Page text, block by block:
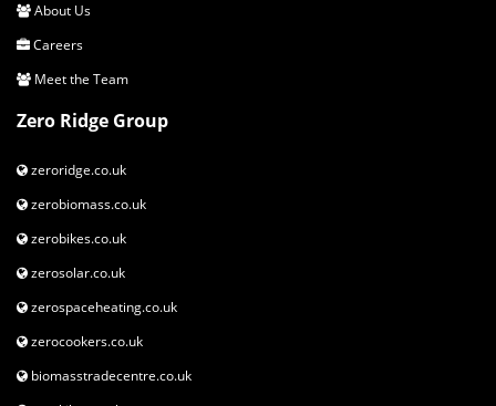
Euro 40 Log Boiler Touchscreen controller
Euro 50 Log Boiler Touchscreen controller
Euro 45 Log Boiler Touchscreen controller
About Us
Careers
Meet the Team
Zero Ridge Group
zeroridge.co.uk
zerobiomass.co.uk
zerobikes.co.uk
zerosolar.co.uk
zerospaceheating.co.uk
zerocookers.co.uk
biomasstradecentre.co.uk